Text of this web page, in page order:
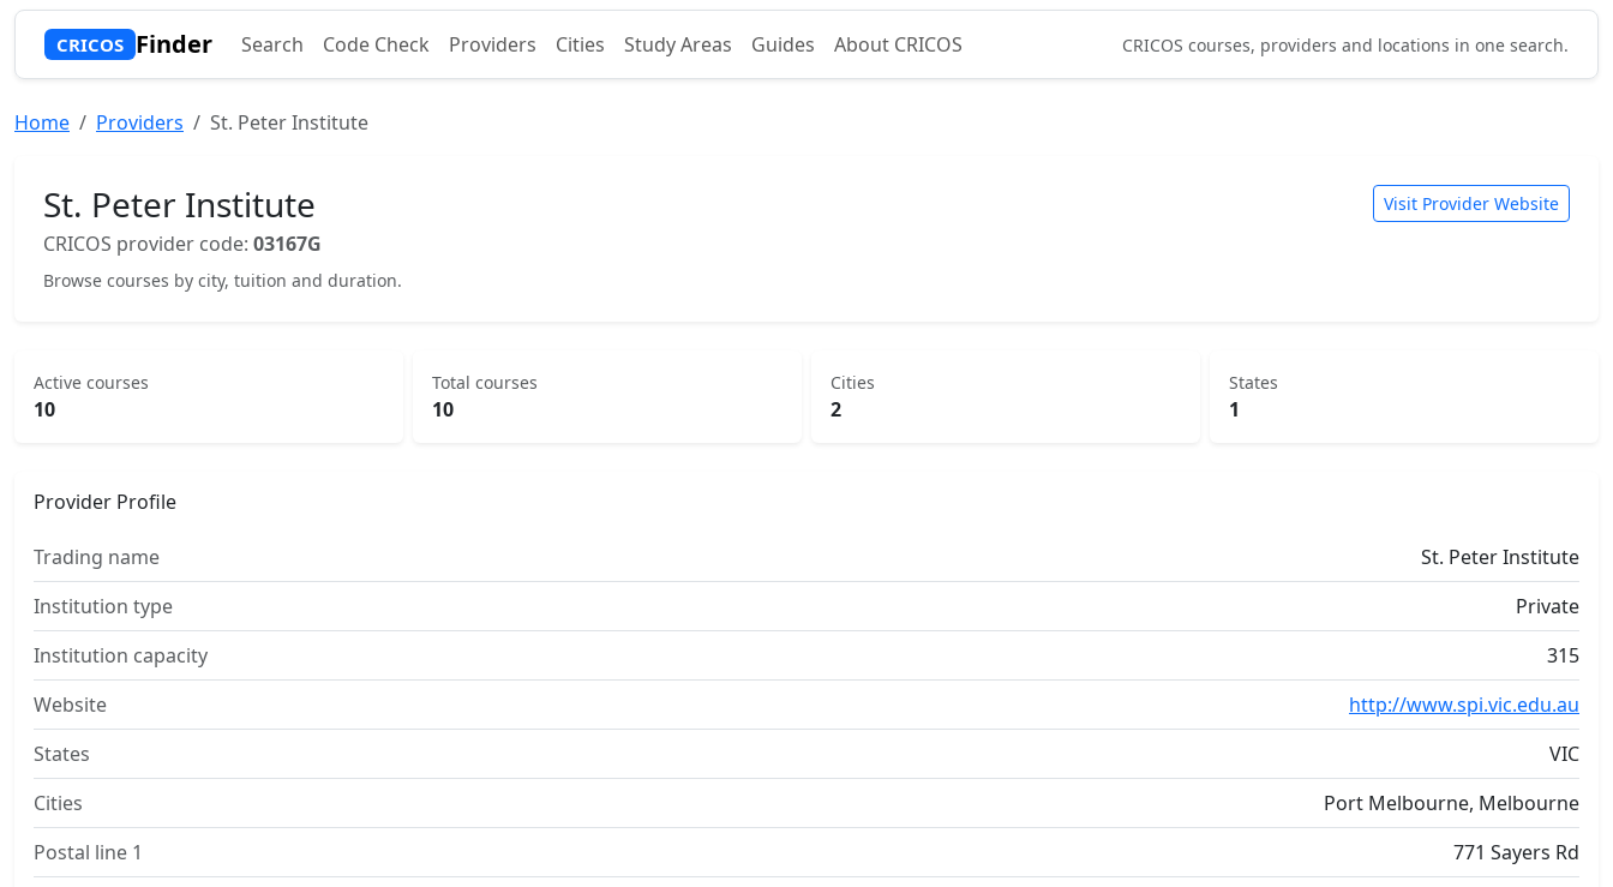
CRICOS Finder Search Code Check Providers Cities Study Areas Guides About CRICOS CRICOS courses, providers and locations in one search.
Home Providers St. Peter Institute
St. Peter Institute
CRICOS provider code: 03167G
Browse courses by city, tuition and duration.
Visit Provider Website
Active courses
10
Total courses
10
Cities
2
States
1
Provider Profile
Trading name
St. Peter Institute
Institution type
Private
Institution capacity
315
Website
http://www.spi.vic.edu.au
States
VIC
Cities
Port Melbourne, Melbourne
Postal line 1
771 Sayers Rd